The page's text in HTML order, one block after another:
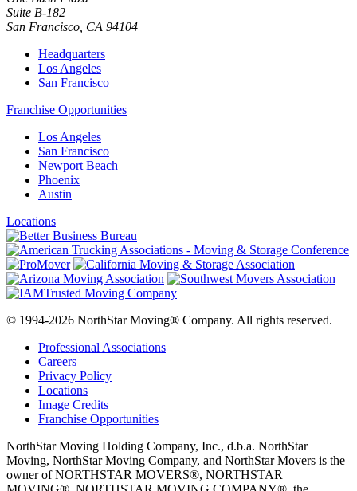
Suite B-182
San Francisco CA 94104
Headquarters
Los Angeles
San Francisco
Franchise Opportunities
Los Angeles
San Francisco
Newport Beach
Phoenix
Austin
Locations
© 1994-2026 NorthStar Moving® Company. All rights reserved.
Professional Associations
Careers
Privacy Policy
Locations
Image Credits
Franchise Opportunities
NorthStar Moving Holding Company, Inc., d.b.a. NorthStar
Moving, NorthStar Moving Company, and NorthStar Movers is the
owner of NORTHSTAR MOVERS®, NORTHSTAR